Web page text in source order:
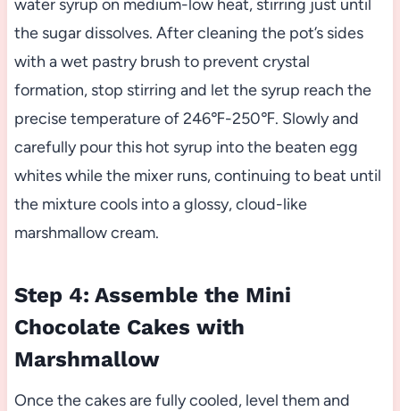
water syrup on medium-low heat, stirring just until
the sugar dissolves. After cleaning the pot’s sides
with a wet pastry brush to prevent crystal
formation, stop stirring and let the syrup reach the
precise temperature of 246℉-250℉. Slowly and
carefully pour this hot syrup into the beaten egg
whites while the mixer runs, continuing to beat until
the mixture cools into a glossy, cloud-like
marshmallow cream.
Step 4: Assemble the Mini
Chocolate Cakes with
Marshmallow
Once the cakes are fully cooled, level them and